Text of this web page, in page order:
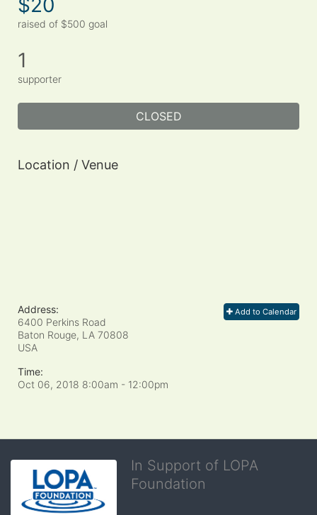
$20
raised of $500 goal
1
supporter
CLOSED
Location / Venue
Add to Calendar
Address:
6400 Perkins Road
Baton Rouge, LA 70808
USA
Time:
Oct 06, 2018 8:00am - 12:00pm
In Support of LOPA
Foundation